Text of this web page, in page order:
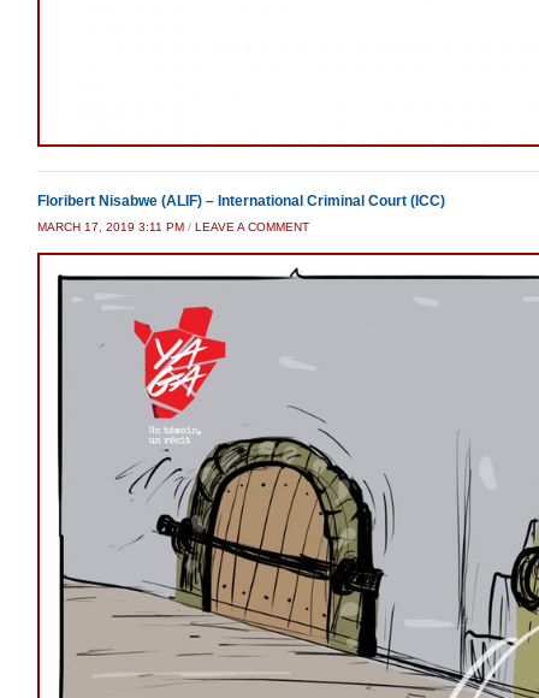
Floribert Nisabwe (ALIF) – International Criminal Court (ICC)
MARCH 17, 2019 3:11 PM / LEAVE A COMMENT